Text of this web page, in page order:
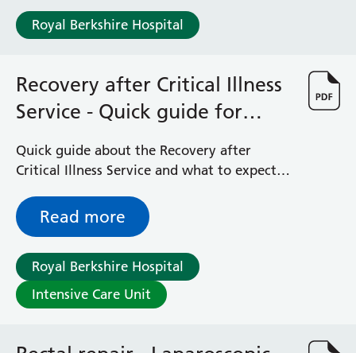
Royal Berkshire Hospital
Recovery after Critical Illness
Service - Quick guide for
patients, family and friends
Quick guide about the Recovery after
Critical Illness Service and what to expect
Read more
Royal Berkshire Hospital
Intensive Care Unit